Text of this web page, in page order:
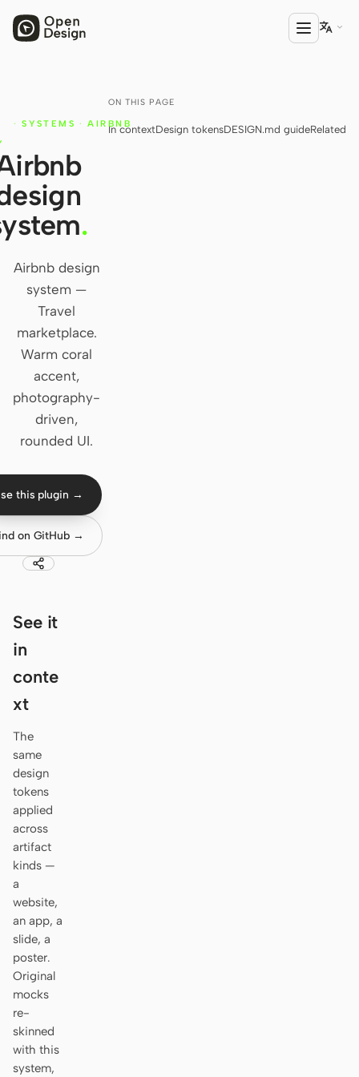
Open Design
HTML Anything
HTML Video
Codex Slides
Open Design Plugin
AGENT
Cursor Agent
Claude Code
OpenCode
GitHub Copilot CLI
Qwen Code
Grok Build
DeepSeek TUI
DeepSeek Reasonix
Hermes
Devin for Terminal
Kilo
Mistral Vibe CLI
Qoder CLI
USE CASES

ON THIS PAGE
In contextDesign tokensDESIGN.md guideRelated
· SYSTEMS · AIRBNB
.
Airbnb design
system —
Travel
marketplace.
Warm coral
accent,
photography-
driven,
rounded UI.
this plugin →
on GitHub →
See it
in
conte
xt
The
same
design
tokens
applied
across
artifact
kinds —
a
website,
an app, a
slide, a
poster.
Original
mocks
re-
skinned
with this
system,